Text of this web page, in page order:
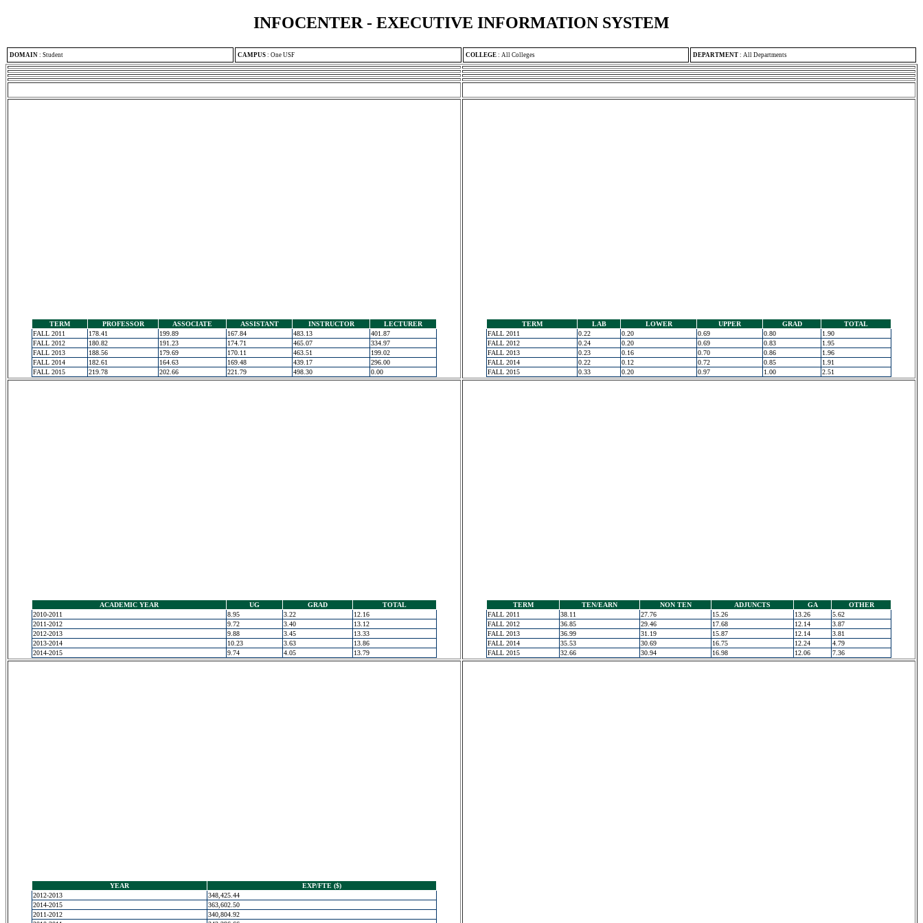
INFOCENTER - EXECUTIVE INFORMATION SYSTEM
DOMAIN : Student CAMPUS : One USF COLLEGE : All Colleges DEPARTMENT : All Departments
TERM PROFESSOR ASSOCIATE ASSISTANT INSTRUCTOR
LECTURER
FALL 2011
178.41 199.89 167.84 483.13
401.87
FALL 2012
180.82 191.23 174.71 465.07
334.97
FALL 2013
188.56 179.69 170.11 463.51
199.02
FALL 2014
182.61 164.63 169.48 439.17
296.00
FALL 2015
219.78 202.66 221.79 498.30 0.00
TERM LAB LOWER UPPER GRAD
TOTAL
FALL 2011
0.22 0.20 0.69 0.80
1.90
FALL 2012
0.24 0.20 0.69 0.83
1.95
FALL 2013
0.23 0.16 0.70 0.86
1.96
FALL 2014
0.22 0.12 0.72 0.85
1.91
FALL 2015
0.33 0.20 0.97 1.00 2.51
ACADEMIC YEAR UG GRAD
TOTAL
2010-2011
8.95 3.22
12.16
2011-2012
9.72 3.40
13.12
2012-2013
9.88 3.45
13.33
2013-2014
10.23 3.63
13.86
2014-2015
9.74 4.05 13.79
TERM TEN/EARN NON TEN ADJUNCTS GA
OTHER
FALL 2011
38.11 27.76 15.26 13.26
5.62
FALL 2012
36.85 29.46 17.68 12.14
3.87
FALL 2013
36.99 31.19 15.87 12.14
3.81
FALL 2014
35.53 30.69 16.75 12.24
4.79
FALL 2015
32.66 30.94 16.98 12.06 7.36
YEAR
EXP/FTE ($)
2012-2013
348,425.44
2014-2015
363,602.50
2011-2012
340,804.92